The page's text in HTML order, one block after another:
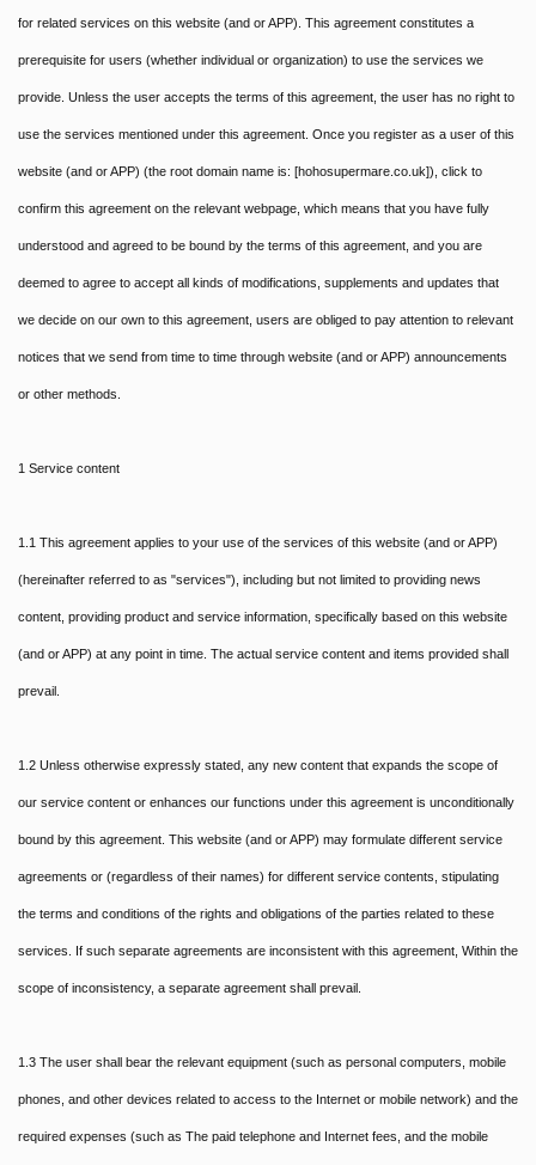
for related services on this website (and or APP). This agreement constitutes a
prerequisite for users (whether individual or organization) to use the services we
provide. Unless the user accepts the terms of this agreement, the user has no right to
use the services mentioned under this agreement. Once you register as a user of this
website (and or APP) (the root domain name is: [hohosupermare.co.uk]), click to
confirm this agreement on the relevant webpage, which means that you have fully
understood and agreed to be bound by the terms of this agreement, and you are
deemed to agree to accept all kinds of modifications, supplements and updates that
we decide on our own to this agreement, users are obliged to pay attention to relevant
notices that we send from time to time through website (and or APP) announcements
or other methods.
1 Service content
1.1 This agreement applies to your use of the services of this website (and or APP)
(hereinafter referred to as "services"), including but not limited to providing news
content, providing product and service information, specifically based on this website
(and or APP) at any point in time. The actual service content and items provided shall
prevail.
1.2 Unless otherwise expressly stated, any new content that expands the scope of
our service content or enhances our functions under this agreement is unconditionally
bound by this agreement. This website (and or APP) may formulate different service
agreements or (regardless of their names) for different service contents, stipulating
the terms and conditions of the rights and obligations of the parties related to these
services. If such separate agreements are inconsistent with this agreement, Within the
scope of inconsistency, a separate agreement shall prevail.
1.3 The user shall bear the relevant equipment (such as personal computers, mobile
phones, and other devices related to access to the Internet or mobile network) and the
required expenses (such as The paid telephone and Internet fees, and the mobile